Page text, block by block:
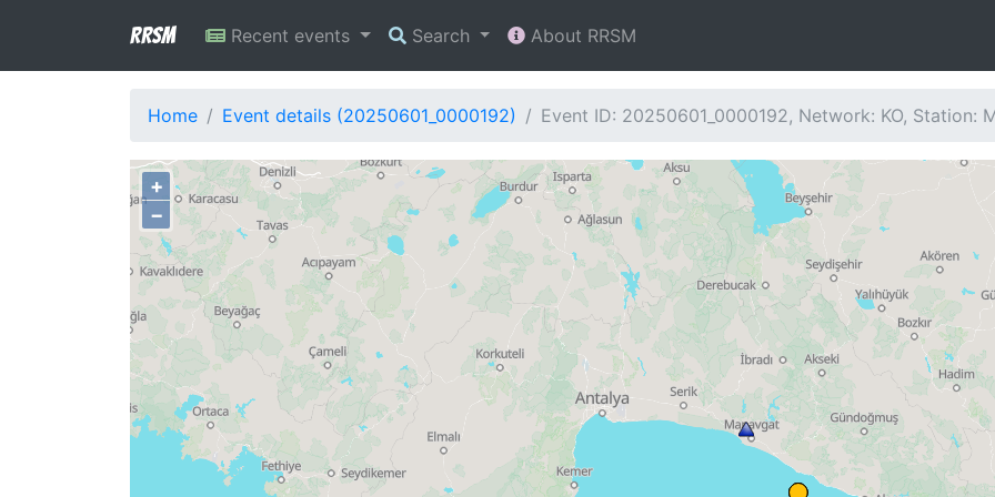
RRSM Recent events Search About RRSM
Home Event details (20250601_0000192) Event ID: 20250601_0000192, Network: KO, Station:
+
−